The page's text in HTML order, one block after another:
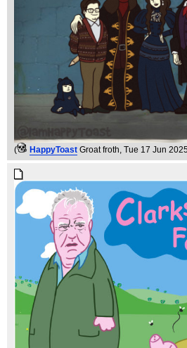
( HappyToast Groat froth, Tue 17 Jun